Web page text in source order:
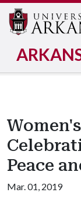
Peace
Mar. 01, 2019